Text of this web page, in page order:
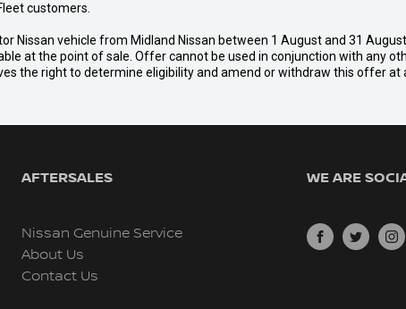
customers.
vehicle from Midland Nissan between 1 August and 31
at the point of sale. Offer cannot be used in conjunction with any
the right to determine eligibility and amend or withdraw this offer at
AFTERSALES
Nissan Genuine Service
About Us
Contact Us
WE ARE
FACEBOOKTWITTER